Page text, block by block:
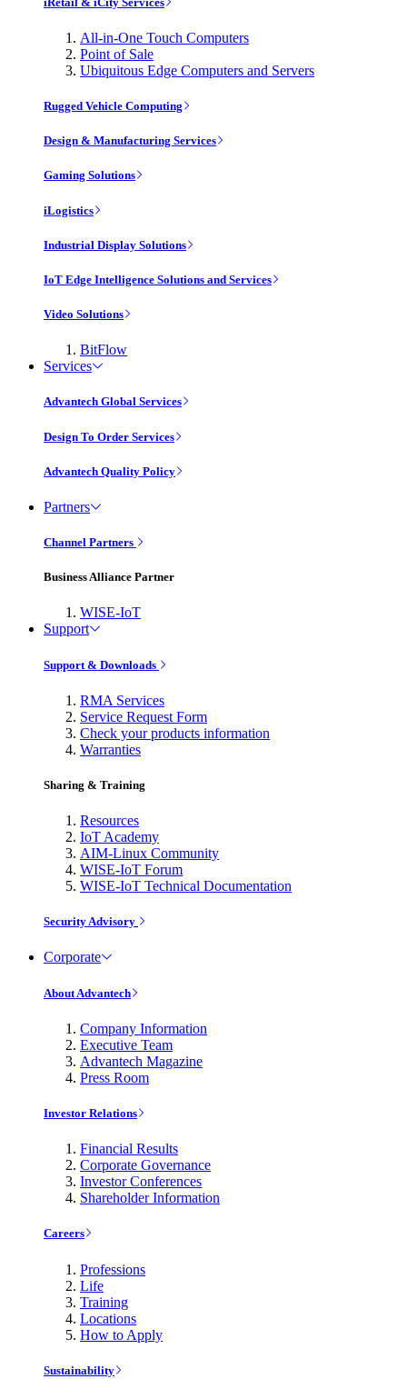
All-in-One Touch Computers
Point of Sale
Ubiquitous Edge Computers and Servers
Rugged Vehicle Computing
Design & Manufacturing Services
Gaming Solutions
iLogistics
Industrial Display Solutions
IoT Edge Intelligence Solutions and Services
Video Solutions
BitFlow
Services
Advantech Global Services
Design To Order Services
Advantech Quality Policy
Partners
Channel Partners
Business Alliance Partner
WISE-IoT
Support
Support & Downloads
RMA Services
Service Request Form
Check your products information
Warranties
Sharing & Training
Resources
IoT Academy
AIM-Linux Community
WISE-IoT Forum
WISE-IoT Technical Documentation
Security Advisory
Corporate
About Advantech
Company Information
Executive Team
Advantech Magazine
Press Room
Investor Relations
Financial Results
Corporate Governance
Investor Conferences
Shareholder Information
Careers
Professions
Life
Training
Locations
How to Apply
Sustainability